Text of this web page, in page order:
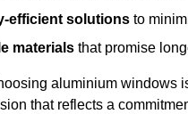
efficient solutions to
materials that promise
aluminium windows
that reflects a